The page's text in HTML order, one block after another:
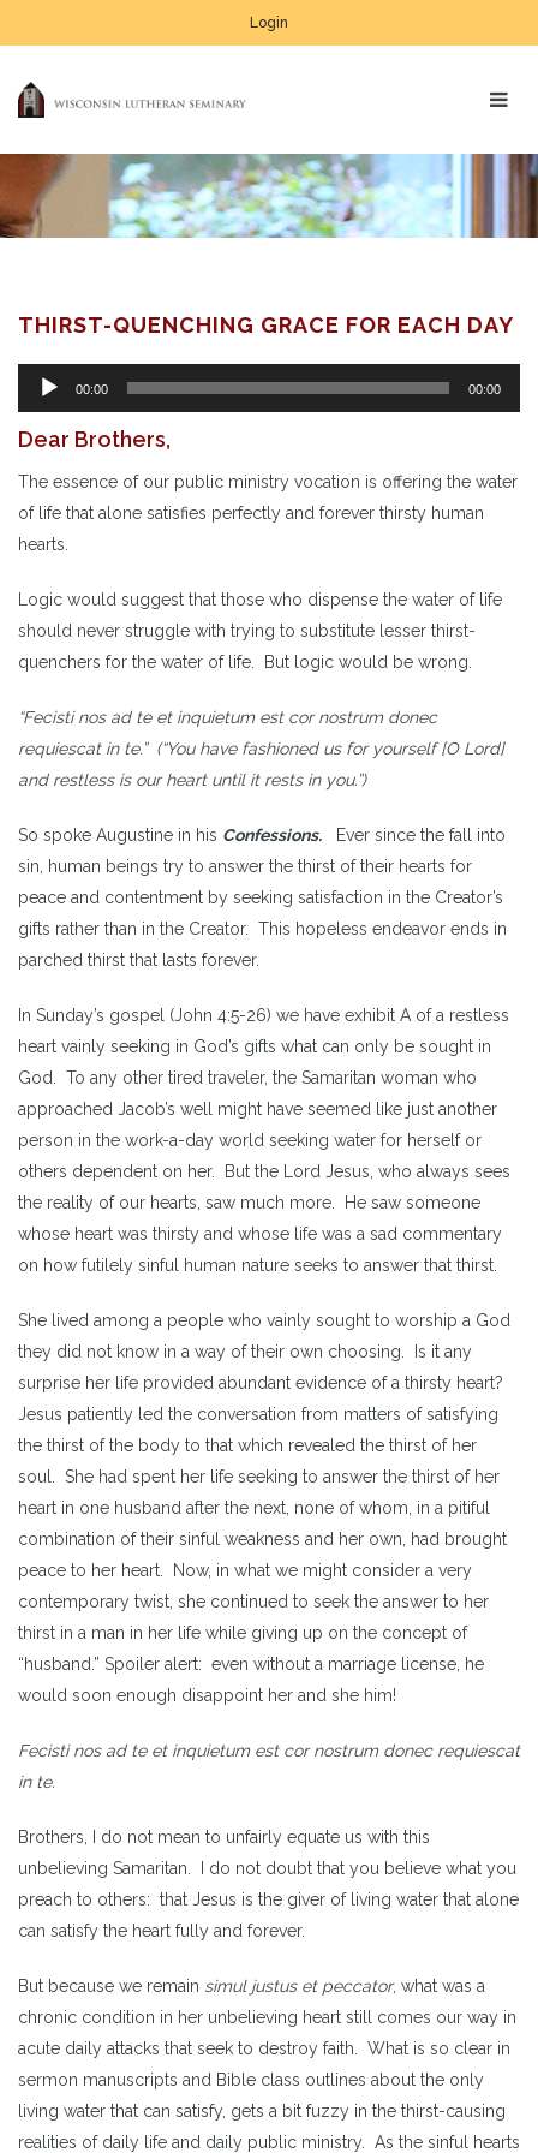
Login
THIRST-QUENCHING GRACE FOR EACH DAY
Audio
Player
00:00 00:00
Dear Brothers,
The essence of our public ministry vocation is offering the water
of life that alone satisfies perfectly and forever thirsty human
hearts.
Logic would suggest that those who dispense the water of life
should never struggle with trying to substitute lesser thirst-
quenchers for the water of life. But logic would be wrong.
“Fecisti nos ad te et inquietum est cor nostrum donec
requiescat in te.” (“You have fashioned us for yourself [O Lord]
and restless is our heart until it rests in you.”)
So spoke Augustine in his Confessions. Ever since the fall into
sin, human beings try to answer the thirst of their hearts for
peace and contentment by seeking satisfaction in the Creator’s
gifts rather than in the Creator. This hopeless endeavor ends in
parched thirst that lasts forever.
In Sunday’s gospel (John 4:5-26) we have exhibit A of a restless
heart vainly seeking in God’s gifts what can only be sought in
God. To any other tired traveler, the Samaritan woman who
approached Jacob’s well might have seemed like just another
person in the work-a-day world seeking water for herself or
others dependent on her. But the Lord Jesus, who always sees
the reality of our hearts, saw much more. He saw someone
whose heart was thirsty and whose life was a sad commentary
on how futilely sinful human nature seeks to answer that thirst.
She lived among a people who vainly sought to worship a God
they did not know in a way of their own choosing. Is it any
surprise her life provided abundant evidence of a thirsty heart?
Jesus patiently led the conversation from matters of satisfying
the thirst of the body to that which revealed the thirst of her
soul. She had spent her life seeking to answer the thirst of her
heart in one husband after the next, none of whom, in a pitiful
combination of their sinful weakness and her own, had brought
peace to her heart. Now, in what we might consider a very
contemporary twist, she continued to seek the answer to her
thirst in a man in her life while giving up on the concept of
“husband.” Spoiler alert: even without a marriage license, he
would soon enough disappoint her and she him!
Fecisti nos ad te et inquietum est cor nostrum donec requiescat
in te.
Brothers, I do not mean to unfairly equate us with this
unbelieving Samaritan. I do not doubt that you believe what you
preach to others: that Jesus is the giver of living water that alone
can satisfy the heart fully and forever.
But because we remain simul justus et peccator, what was a
chronic condition in her unbelieving heart still comes our way in
acute daily attacks that seek to destroy faith. What is so clear in
sermon manuscripts and Bible class outlines about the only
living water that can satisfy, gets a bit fuzzy in the thirst-causing
realities of daily life and daily public ministry. As the sinful hearts